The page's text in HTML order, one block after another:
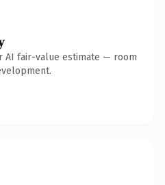
AI fair-value estimate — room